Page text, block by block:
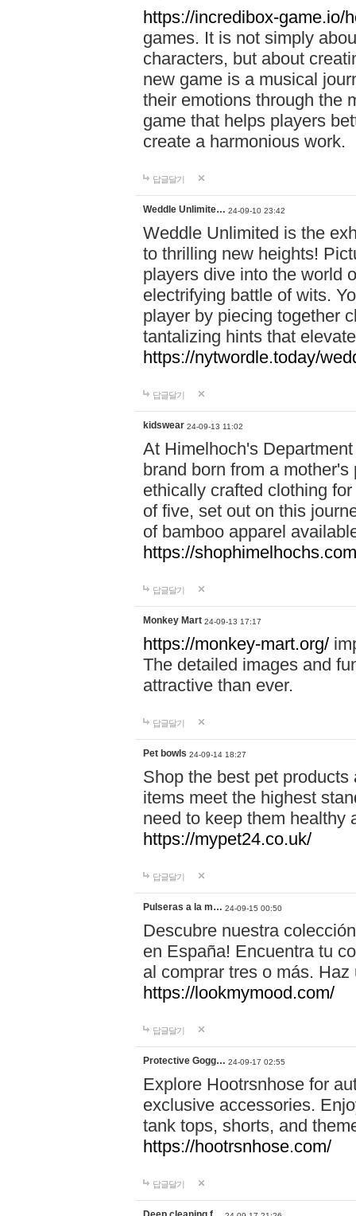
https://incredibox-game.io/
games. It is not simply
characters, but about
new game is a musical
their emotions through the
game that helps players
create a harmonious work.
답글달기
Weddle Unlimite… 24-09-10 23:42
Weddle Unlimited is the
to thrilling new heights!
players dive into the world
electrifying battle of wits.
player by piecing together
tantalizing hints that
https://nytwordle.today/
답글달기
kidswear 24-09-13 11:02
At Himelhoch's
brand born from a
ethically crafted clothing
of five, set out on this
of bamboo apparel
https://
답글달기
Monkey Mart 24-09-13 17:17
https://monkey-mart.org/
The detailed images and
attractive than ever.
답글달기
Pet bowls 24-09-14 18:27
Shop the best pet
items meet the highest
need to keep them healthy
https://mypet24.co.uk/
답글달기
Pulseras a la m… 24-09-15 00:50
Descubre nuestra
en España! Encuentra tu
al comprar tres o más.
https://lookmymood.com/
답글달기
Protective Gogg… 24-09-17 02:55
Explore Hootrsnhose for
exclusive accessories.
tank tops, shorts, and
https://hootrsnhose.com/
답글달기